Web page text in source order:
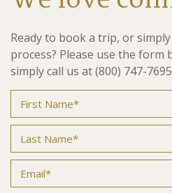
Ready to book a trip, or
process? Please use the form
simply call us at (800) 747-
Name
(Required)
First
Last
Email
(Required)